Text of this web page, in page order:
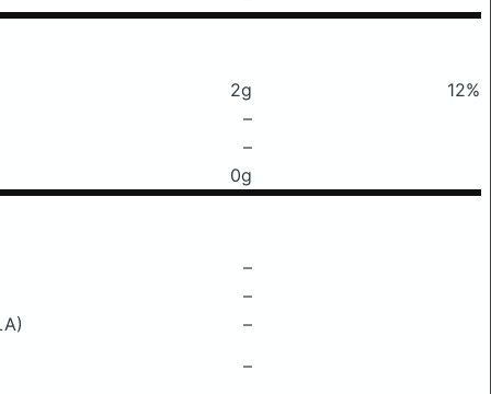
2g
12%
–
–
0g
–
–
–
–